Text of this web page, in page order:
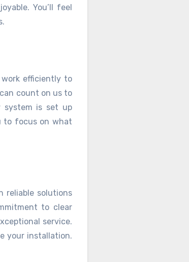
You’ll feel
efficiently to
count on us to
system is set up
to focus on what
reliable solutions
to clear
service.
your installation.